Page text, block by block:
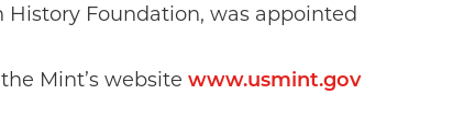
Foundation, was appointed
Mint’s website www.usmint.gov